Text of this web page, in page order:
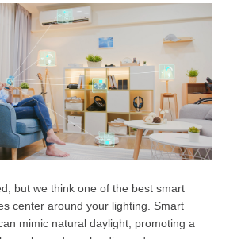
but we think one of the best smart
center around your lighting. Smart
mimic natural daylight, promoting a